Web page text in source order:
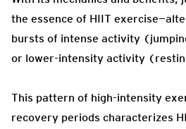
the essence of HIIT
bursts of intense activity
or lower-intensity activity
This pattern of high-intensity
recovery periods characterizes